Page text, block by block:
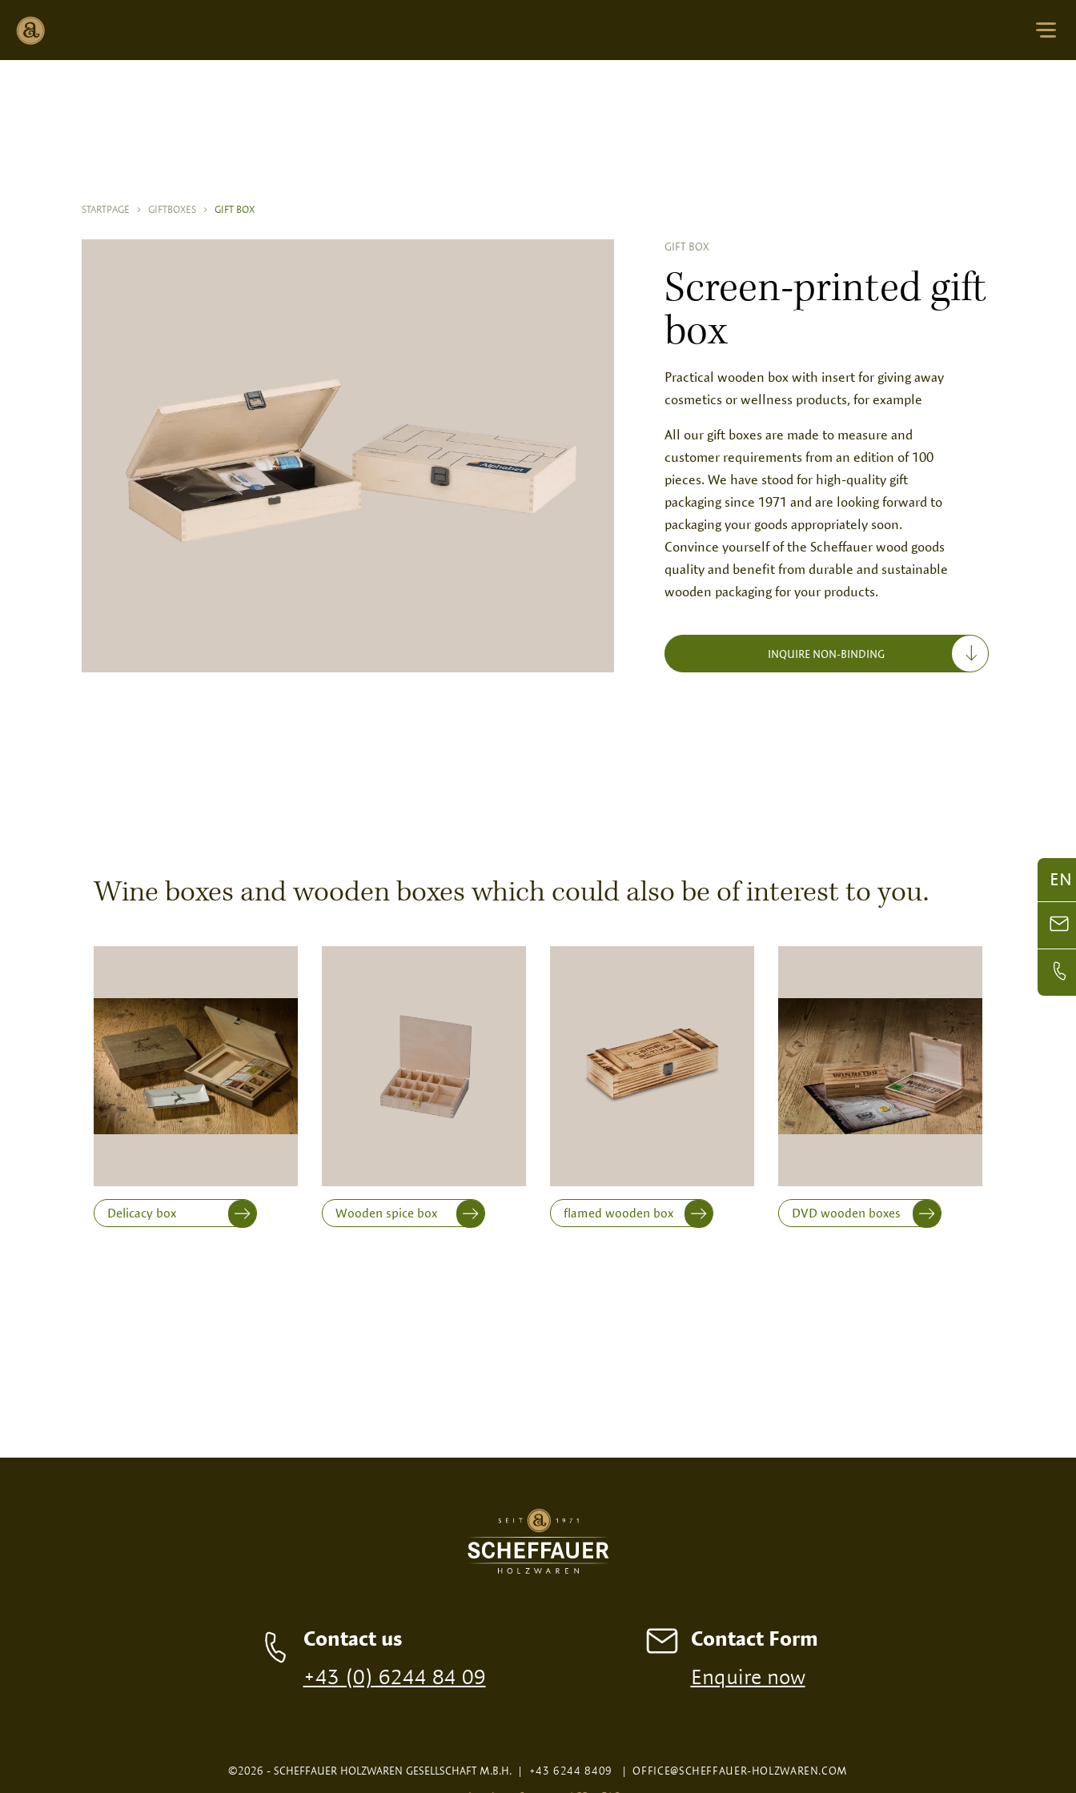
STARTPAGE > GIFTBOXES > GIFT BOX
GIFT BOX
Screen-printed gift
box
Practical wooden box with insert for giving away
cosmetics or wellness products, for example
All our gift boxes are made to measure and
customer requirements from an edition of 100
pieces. We have stood for high-quality gift
packaging since 1971 and are looking forward to
packaging your goods appropriately soon.
Convince yourself of the Scheffauer wood goods
quality and benefit from durable and sustainable
wooden packaging for your products.
INQUIRE NON-BINDING
Dimensions & Quantity
Quantity
Note:Production of individual wood products is only possible from
a minimum order of 100 piecesk
Inner dimensions in mm (length x width x height)
Length Width
SCREEN PRINT EMBOSSED PRINT DIGITAL PRINT FIRE PRINT NONE
Production of individual wood products is only possible from a minimum order of 100 pieces
Wine boxes and wooden boxes which could also be of interest to you.
Delicacy box Wooden spice box flamed wooden box DVD wooden boxes
Contact us
+43 (0) 6244 84 09
Contact Form
Enquire now
©2026 - SCHEFFAUER HOLZWAREN GESELLSCHAFT M.B.H. | +43 6244 8409 | OFFICE@SCHEFFAUER-HOLZWAREN.COM
EN